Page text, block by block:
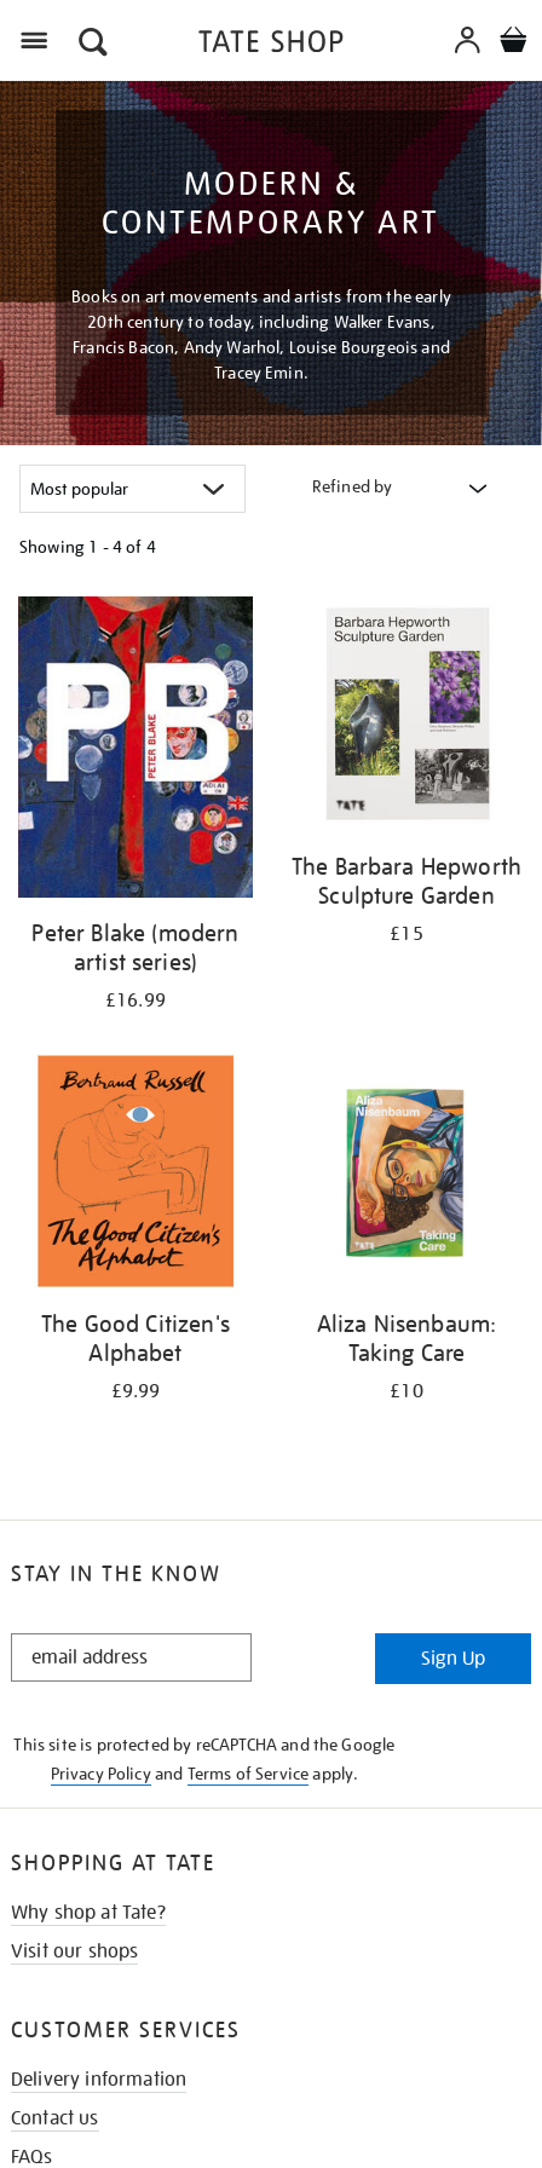
MODERN &
CONTEMPORARY ART
Books on art movements and artists from the early
20th century to today, including Walker Evans,
Francis Bacon, Andy Warhol, Louise Bourgeois and
Tracey Emin.
Refined by
Showing 1 - 4 of 4
your
results
by:
Peter Blake (modern
artist series)
£16.99
The Barbara Hepworth
Sculpture Garden
£15
The Good Citizen's
Alphabet
£9.99
Aliza Nisenbaum:
Taking Care
£10
STAY IN THE KNOW
STAY
Sign Up
This site is protected by reCAPTCHA and the Google
Privacy Policyand Terms of Serviceapply.
SHOPPING AT TATE
Why shop at Tate?
Visit our shops
CUSTOMER SERVICES
Delivery information
Contact us
FAQs